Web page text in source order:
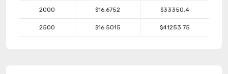
2000 $16.6752 $33350.4
2500 $16.5015 $41253.75